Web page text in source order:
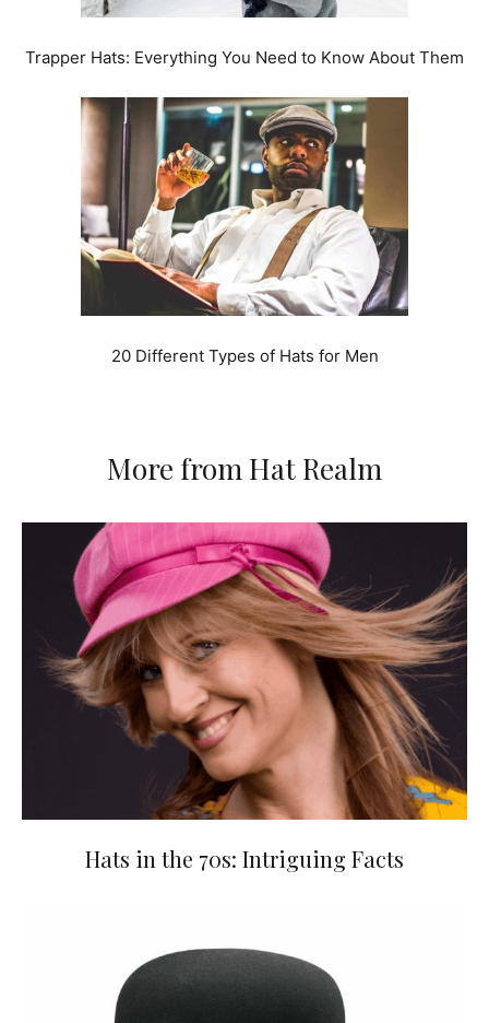
Trapper Hats: Everything You Need to Know About Them
20 Different Types of Hats for Men
More from Hat Realm
Hats in the 70s: Intriguing Facts